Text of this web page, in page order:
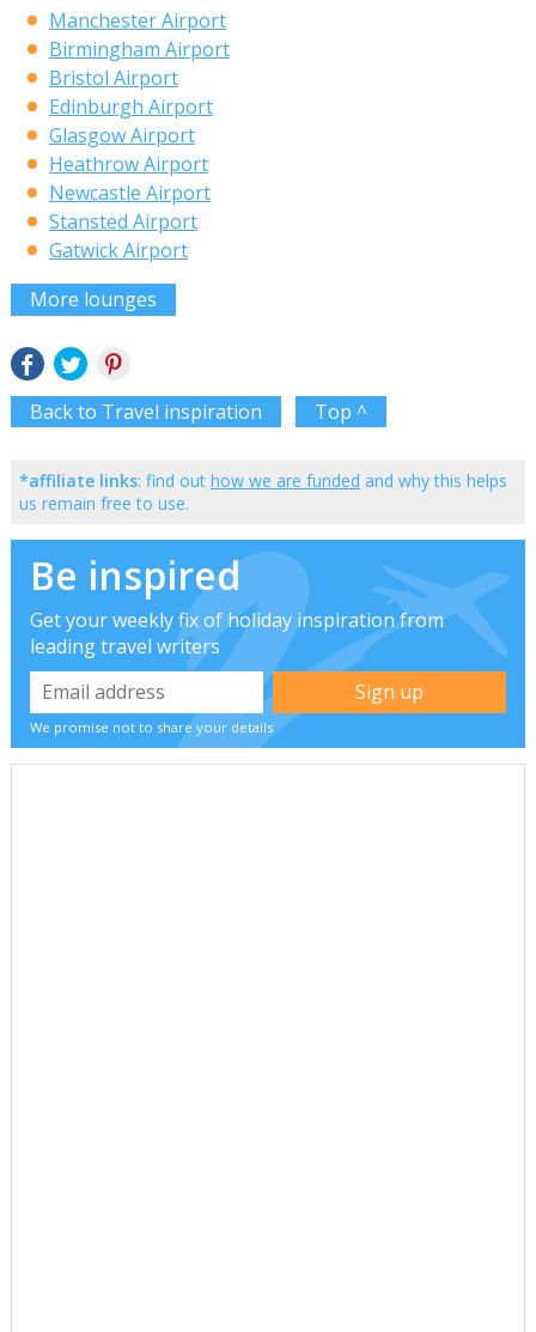
Manchester Airport
Birmingham Airport
Bristol Airport
Edinburgh Airport
Glasgow Airport
Heathrow Airport
Newcastle Airport
Stansted Airport
Gatwick Airport
More lounges
Back to Travel inspiration Top ^
*affiliate links: find out how we are funded and why this helps
us remain free to use.
Be inspired
Get your weekly fix of holiday inspiration from
leading travel writers
We promise not to share your details